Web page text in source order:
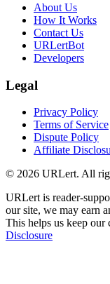
About Us
How It Works
Contact Us
URLertBot
Developers
Legal
Privacy Policy
Terms of Service
Dispute Policy
Affiliate
© 2026 URLert. All
URLert is reader-
our site, we may earn
This helps us keep our
Disclosure